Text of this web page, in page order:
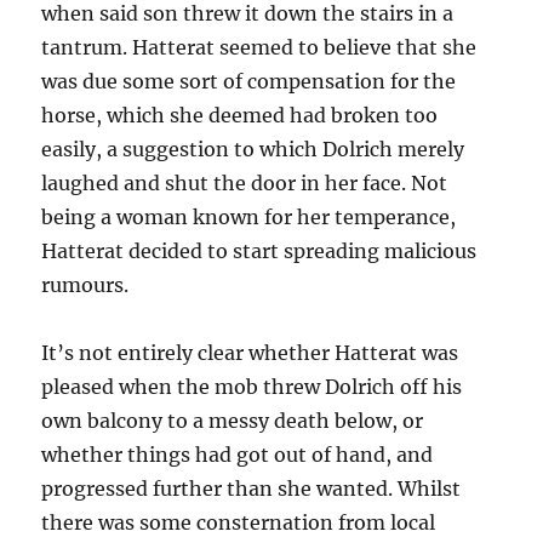
when said son threw it down the stairs in a
tantrum. Hatterat seemed to believe that she
was due some sort of compensation for the
horse, which she deemed had broken too
easily, a suggestion to which Dolrich merely
laughed and shut the door in her face. Not
being a woman known for her temperance,
Hatterat decided to start spreading malicious
rumours.
It’s not entirely clear whether Hatterat was
pleased when the mob threw Dolrich off his
own balcony to a messy death below, or
whether things had got out of hand, and
progressed further than she wanted. Whilst
there was some consternation from local